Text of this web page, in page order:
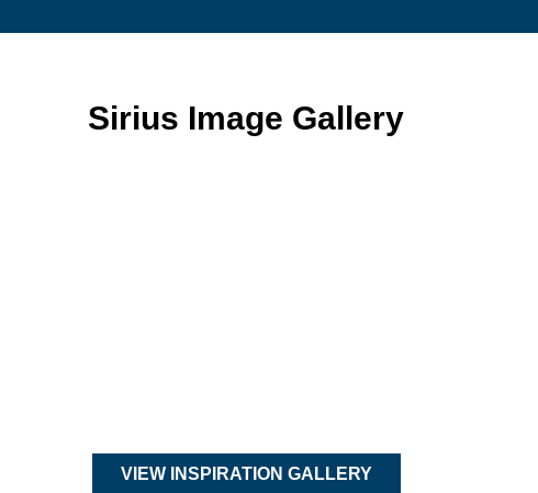
Sirius Image Gallery
VIEW INSPIRATION GALLERY